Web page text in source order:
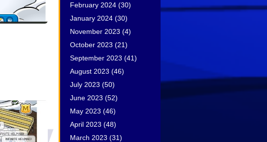
February 2024 (30)
January 2024 (30)
November 2023 (4)
October 2023 (21)
September 2023 (41)
August 2023 (46)
July 2023 (50)
June 2023 (52)
May 2023 (46)
April 2023 (48)
March 2023 (31)